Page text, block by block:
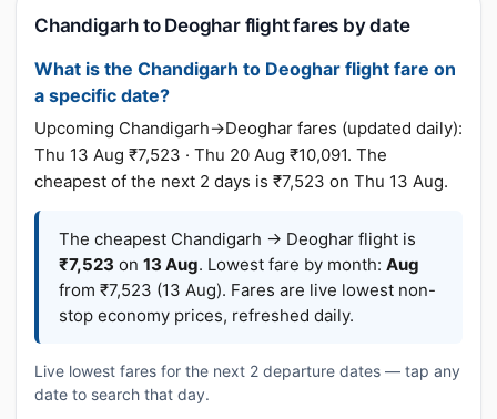
Chandigarh to Deoghar flight fares by date
What is the Chandigarh to Deoghar flight fare on
a specific date?
Upcoming Chandigarh→Deoghar fares (updated daily):
Thu 13 Aug ₹7,523 · Thu 20 Aug ₹10,091. The
cheapest of the next 2 days is ₹7,523 on Thu 13 Aug.
The cheapest Chandigarh → Deoghar flight is
₹7,523 on 13 Aug. Lowest fare by month: Aug
from ₹7,523 (13 Aug). Fares are live lowest non-
stop economy prices, refreshed daily.
Live lowest fares for the next 2 departure dates — tap any
date to search that day.